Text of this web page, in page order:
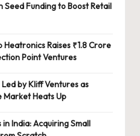
Seed Funding to Boost Retail
Raises ₹1.8 Crore
Point Ventures
by Kliff Ventures as
Market Heats Up
India: Acquiring Small